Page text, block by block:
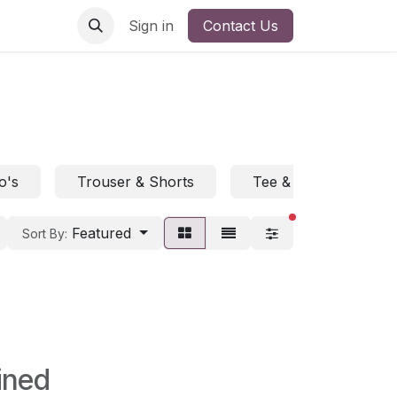
Sign in Contact Us
Trouser & Shorts Tee & Polo
Sort By: Featured